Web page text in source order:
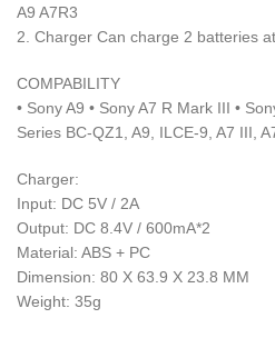
A9 A7R3
2. Charger Can charge 2 batteries
COMPABILITY
• Sony A9 • Sony A7 R Mark III •
Series BC-QZ1, A9, ILCE-9, A7 III,
Charger:
Input: DC 5V / 2A
Output: DC 8.4V / 600mA*2
Material: ABS + PC
Dimension: 80 X 63.9 X 23.8 MM
Weight: 35g